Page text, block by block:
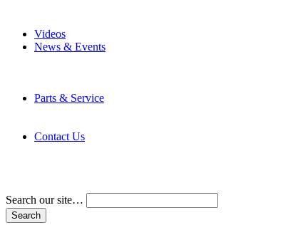
Videos
News & Events
Parts & Service
Contact Us
Search our site…